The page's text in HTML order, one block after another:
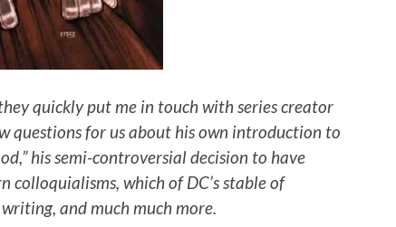
quickly put me in touch with series creator
questions for us about his own introduction to
his semi-controversial decision to have
colloquialisms, which of DC’s stable of
and much much more.